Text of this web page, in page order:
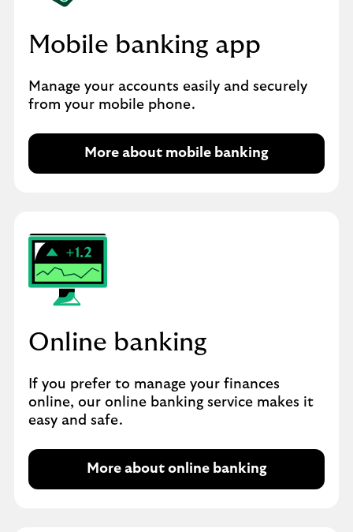
Mobile banking app
Manage your accounts easily and securely
from your mobile phone.
More about mobile banking
Online banking
If you prefer to manage your finances
online, our online banking service makes it
easy and safe.
More about online banking